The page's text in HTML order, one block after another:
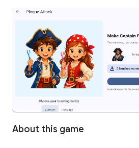
About this game